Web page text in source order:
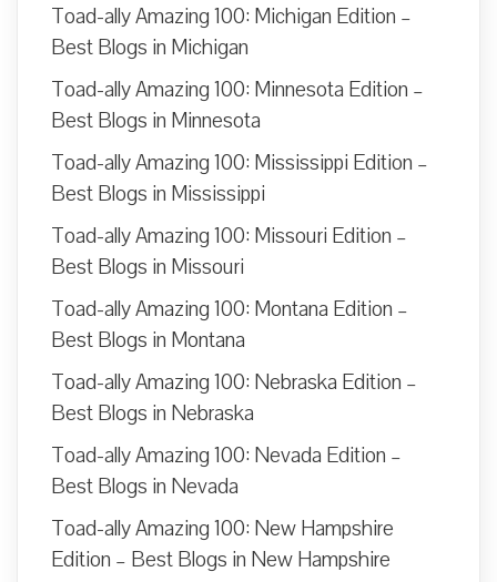
Toad-ally Amazing 100: Michigan Edition –
Best Blogs in Michigan
Toad-ally Amazing 100: Minnesota Edition –
Best Blogs in Minnesota
Toad-ally Amazing 100: Mississippi Edition –
Best Blogs in Mississippi
Toad-ally Amazing 100: Missouri Edition –
Best Blogs in Missouri
Toad-ally Amazing 100: Montana Edition –
Best Blogs in Montana
Toad-ally Amazing 100: Nebraska Edition –
Best Blogs in Nebraska
Toad-ally Amazing 100: Nevada Edition –
Best Blogs in Nevada
Toad-ally Amazing 100: New Hampshire
Edition – Best Blogs in New Hampshire